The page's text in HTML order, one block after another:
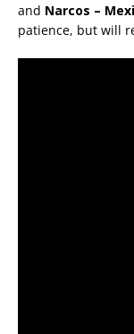
and Narcos –
patience, but will